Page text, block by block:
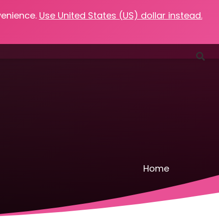
Use United States (US) dollar instead.
Podcasts Resources Contact
Home